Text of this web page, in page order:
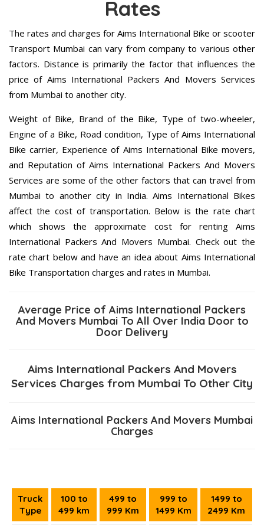
Rates
The rates and charges for Aims International Bike or scooter
Transport Mumbai can vary from company to various other
factors. Distance is primarily the factor that influences the
price of Aims International Packers And Movers Services
from Mumbai to another city.
Weight of Bike, Brand of the Bike, Type of two-wheeler,
Engine of a Bike, Road condition, Type of Aims International
Bike carrier, Experience of Aims International Bike movers,
and Reputation of Aims International Packers And Movers
Services are some of the other factors that can travel from
Mumbai to another city in India. Aims International Bikes
affect the cost of transportation. Below is the rate chart
which shows the approximate cost for renting Aims
International Packers And Movers Mumbai. Check out the
rate chart below and have an idea about Aims International
Bike Transportation charges and rates in Mumbai.
Average Price of Aims International Packers
And Movers Mumbai To All Over India Door to
Door Delivery
Aims International Packers And Movers
Services Charges from Mumbai To Other City
Aims International Packers And Movers Mumbai
Charges
Truck
Type
100 to
499 km
499 to
999 Km
999 to
1499 Km
1499 to
2499 Km